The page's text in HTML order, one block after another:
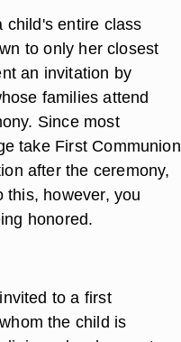
child's entire class
to only her closest
an invitation by
families attend
Since most
take First Communion
after the ceremony,
this, however, you
honored.
to a first
the child is